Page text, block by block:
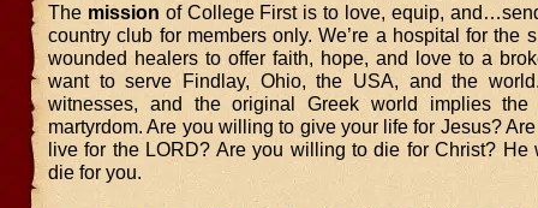
The mission of College First is to love, equip,
country club for members only. We’re a hospital for the
wounded healers to offer faith, hope, and love to a
want to serve Findlay, Ohio, the USA, and the
witnesses, and the original Greek world implies the
martyrdom. Are you willing to give your life for Jesus?
live for the LORD? Are you willing to die for Christ? He
die for you.